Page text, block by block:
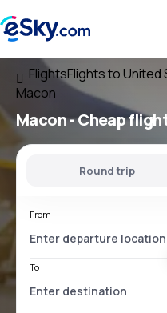
FlightsFlights to United
Macon
Macon - Cheap
Round trip
From
To